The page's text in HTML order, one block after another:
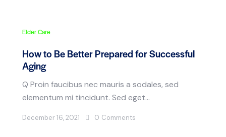
Elder Care
How to Be Better Prepared for Successful
Aging
Q Proin faucibus nec mauris a sodales, sed
elementum mi tincidunt. Sed eget…
December 16, 2021 0 Comments